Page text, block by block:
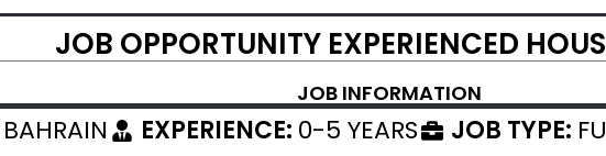
JOB OPPORTUNITY EXPERIENCED
JOB INFORMATION
BAHRAIN EXPERIENCE: 0-5 YEARS JOB TYPE: